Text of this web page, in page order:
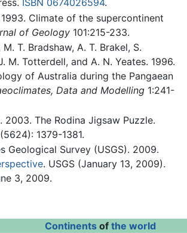
ISBN 0674026594.
1993. Climate of the supercontinent
of Geology101:215-233.
M. T. Bradshaw, A. T. Brakel, S.
M. Totterdell, and A. N. Yeates. 1996.
of Australia during the Pangaean
Data and Modelling1:241-
2003. The Rodina Jigsaw Puzzle.
1379-1381.
Geological Survey (USGS). 2009.
. USGS (January 13, 2009).
3, 2009.
Continentsof the world